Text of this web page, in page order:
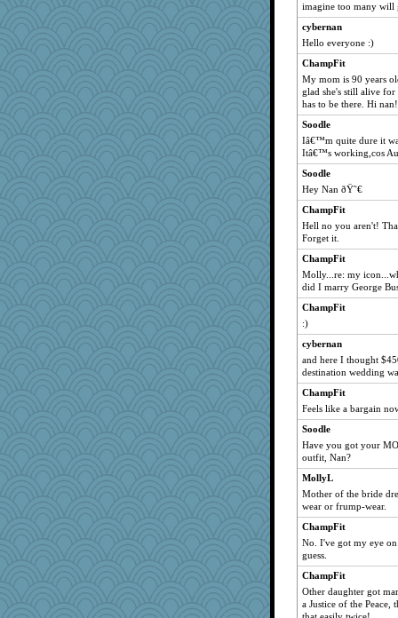
imagine too many will
cybernan
Hello everyone :)
ChampFit
My mom is 90 years
glad she's still alive for
has to be there. Hi nan!
Soodle
Iâ€™m quite dure it
Itâ€™s working,cos
Soodle
Hey Nan ðŸ˜€
ChampFit
Hell no you aren't!
Forget it.
ChampFit
Molly...re: my
did I marry George
ChampFit
:)
cybernan
and here I thought
destination wedding
ChampFit
Feels like a bargain
Soodle
Have you got your
outfit, Nan?
MollyL
Mother of the bride
wear or frump-wear.
ChampFit
No. I've got my eye
guess.
ChampFit
Other daughter got
a Justice of the